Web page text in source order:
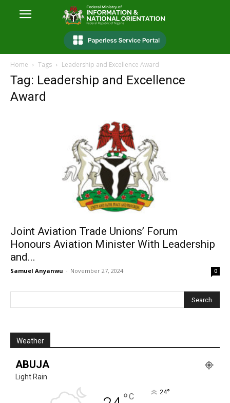
Home Tags Leadership and Excellence Award
Tag: Leadership and Excellence
Award
Joint Aviation Trade Unions’ Forum
Honours Aviation Minister With Leadership
and...
Samuel Anyanwu - November 27, 2024 0
Weather
ABUJA
Light Rain
°C 24°